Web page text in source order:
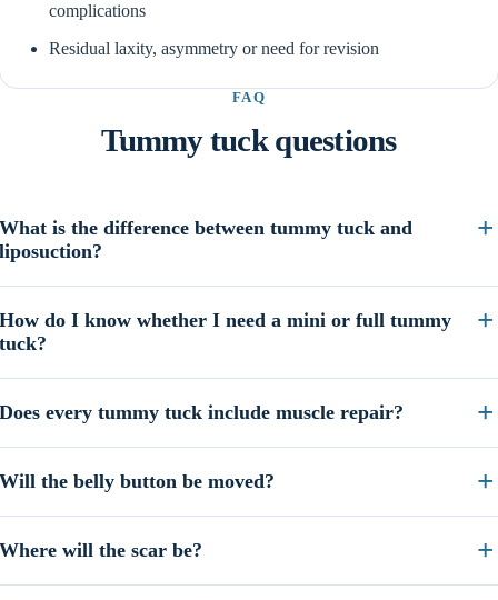
complications
Residual laxity, asymmetry or need for revision
FAQ
Tummy tuck questions
What is the difference between tummy tuck and
liposuction?
How do I know whether I need a mini or full tummy
tuck?
Does every tummy tuck include muscle repair?
Will the belly button be moved?
Where will the scar be?